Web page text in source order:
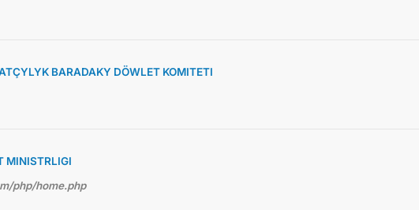
BARADAKY DÖWLET KOMITETI
MINISTRLIGI
php/home.php